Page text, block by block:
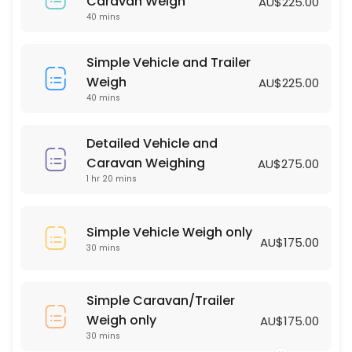
Simple Vehicle and Trailer Weigh
40 min · AUD225.0
40 mins
Simple Vehicle and Trailer
Weigh
40 mins
AU$225.00
Detailed Vehicle and
Caravan Weighing
1 hr 20 mins
AU$275.00
Simple Vehicle Weigh only
30 mins AU$175.00
Simple Caravan/Trailer
Weigh only
30 mins
AU$175.00